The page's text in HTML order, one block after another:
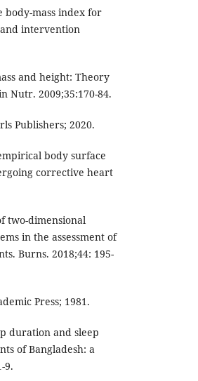
body-mass index for
intervention
and height: Theory
Nutr. 2009;35:170-84.
Publishers; 2020.
body surface
corrective heart
two-dimensional
in the assessment of
Burns. 2018;44: 195-
Press; 1981.
duration and sleep
of Bangladesh: a
9.